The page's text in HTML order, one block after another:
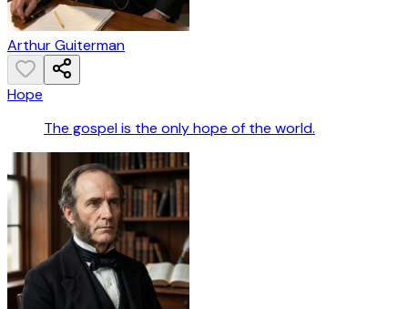
Arthur Guiterman
Hope
The gospel is the only hope of the world.